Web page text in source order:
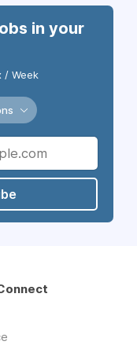
in your
/ Week